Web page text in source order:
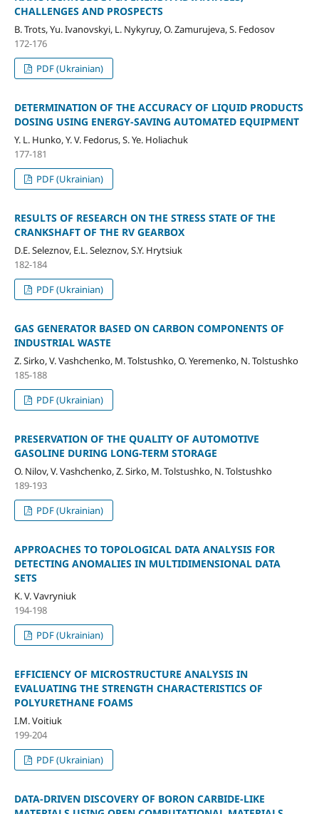
CHALLENGES AND PROSPECTS
B. Trots, Yu. Ivanovskyi, L. Nykyruy, O. Zamurujeva, S. Fedosov
172-176
PDF (Ukrainian)
DETERMINATION OF THE ACCURACY OF LIQUID PRODUCTS
DOSING USING ENERGY-SAVING AUTOMATED EQUIPMENT
Y. L. Hunko, Y. V. Fedorus, S. Ye. Holiachuk
177-181
PDF (Ukrainian)
RESULTS OF RESEARCH ON THE STRESS STATE OF THE
CRANKSHAFT OF THE RV GEARBOX
D.E. Seleznov, E.L. Seleznov, S.Y. Hrytsiuk
182-184
PDF (Ukrainian)
GAS GENERATOR BASED ON CARBON COMPONENTS OF
INDUSTRIAL WASTE
Z. Sirko, V. Vashchenko, M. Tolstushko, O. Yeremenko, N. Tolstushko
185-188
PDF (Ukrainian)
PRESERVATION OF THE QUALITY OF AUTOMOTIVE
GASOLINE DURING LONG-TERM STORAGE
O. Nilov, V. Vashchenko, Z. Sirko, M. Tolstushko, N. Tolstushko
189-193
PDF (Ukrainian)
APPROACHES TO TOPOLOGICAL DATA ANALYSIS FOR
DETECTING ANOMALIES IN MULTIDIMENSIONAL DATA
SETS
K. V. Vavryniuk
194-198
PDF (Ukrainian)
EFFICIENCY OF MICROSTRUCTURE ANALYSIS IN
EVALUATING THE STRENGTH CHARACTERISTICS OF
POLYURETHANE FOAMS
I.M. Voіtіuk
199-204
PDF (Ukrainian)
DATA-DRIVEN DISCOVERY OF BORON CARBIDE-LIKE